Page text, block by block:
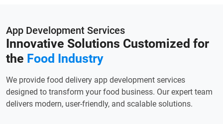
App Development Services
Innovative Solutions Customized for
the Food Industry
We provide food delivery app development services
designed to transform your food business. Our expert team
delivers modern, user-friendly, and scalable solutions.